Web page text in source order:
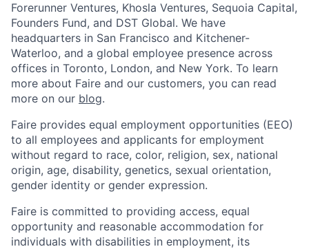
Forerunner Ventures, Khosla Ventures, Sequoia Capital,
Founders Fund, and DST Global. We have
headquarters in San Francisco and Kitchener-
Waterloo, and a global employee presence across
offices in Toronto, London, and New York. To learn
more about Faire and our customers, you can read
more on our blog.
Faire provides equal employment opportunities (EEO)
to all employees and applicants for employment
without regard to race, color, religion, sex, national
origin, age, disability, genetics, sexual orientation,
gender identity or gender expression.
Faire is committed to providing access, equal
opportunity and reasonable accommodation for
individuals with disabilities in employment, its